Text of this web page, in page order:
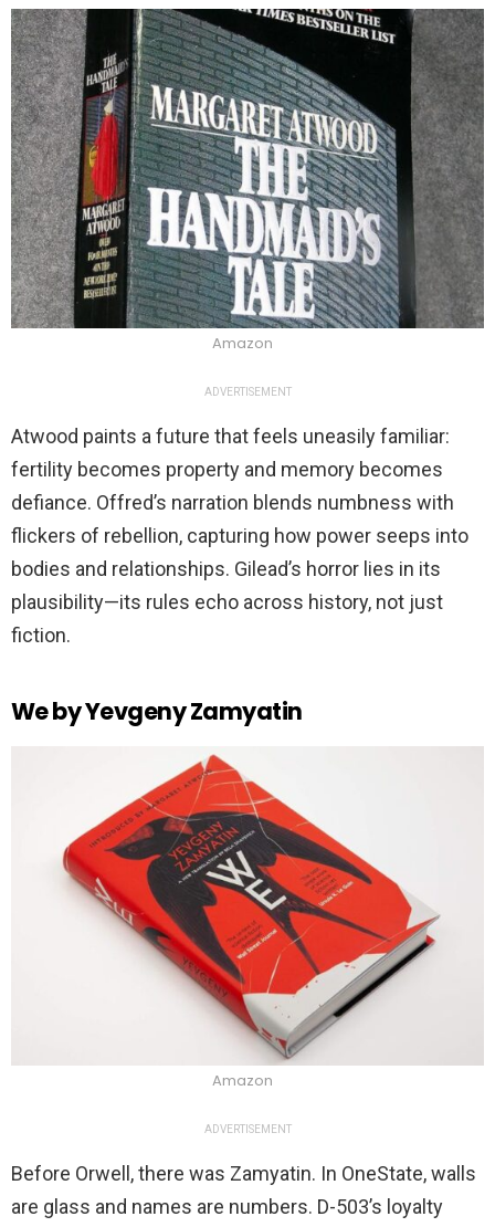
Amazon
ADVERTISEMENT
Atwood paints a future that feels uneasily familiar:
fertility becomes property and memory becomes
defiance. Offred’s narration blends numbness with
flickers of rebellion, capturing how power seeps into
bodies and relationships. Gilead’s horror lies in its
plausibility—its rules echo across history, not just
fiction.
We by Yevgeny Zamyatin
Amazon
ADVERTISEMENT
Before Orwell, there was Zamyatin. In OneState, walls
are glass and names are numbers. D-503’s loyalty